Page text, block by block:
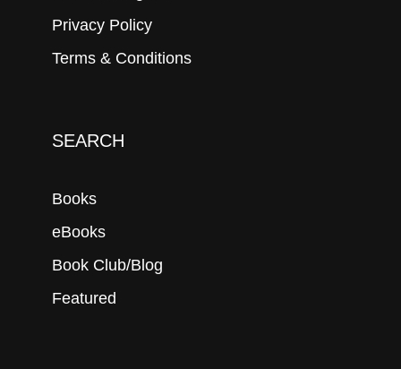
Privacy Policy
Terms & Conditions
SEARCH
Books
eBooks
Book Club/Blog
Featured